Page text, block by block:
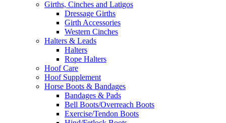
Girths, Cinches and Latigos
Dressage Girths
Girth Accessories
Western Cinches
Halters & Leads
Halters
Rope Halters
Hoof Care
Hoof Supplement
Horse Boots & Bandages
Bandages & Pads
Bell Boots/Overreach Boots
Exercise/Tendon Boots